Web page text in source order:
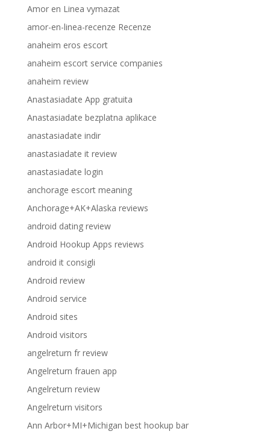
Amor en Linea vymazat
amor-en-linea-recenze Recenze
anaheim eros escort
anaheim escort service companies
anaheim review
Anastasiadate App gratuita
Anastasiadate bezplatna aplikace
anastasiadate indir
anastasiadate it review
anastasiadate login
anchorage escort meaning
Anchorage+AK+Alaska reviews
android dating review
Android Hookup Apps reviews
android it consigli
Android review
Android service
Android sites
Android visitors
angelreturn fr review
Angelreturn frauen app
Angelreturn review
Angelreturn visitors
Ann Arbor+MI+Michigan best hookup bar